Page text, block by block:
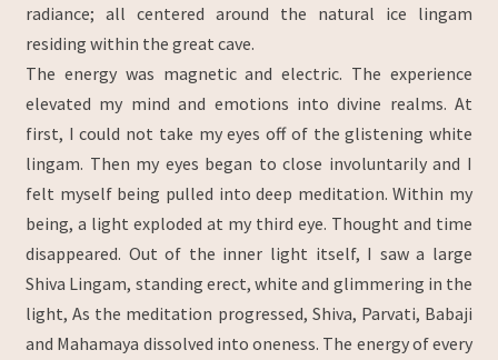
radiance; all centered around the natural ice lingam
residing within the great cave.
The energy was magnetic and electric. The experience
elevated my mind and emotions into divine realms. At
first, I could not take my eyes off of the glistening white
lingam. Then my eyes began to close involuntarily and I
felt myself being pulled into deep meditation. Within my
being, a light exploded at my third eye. Thought and time
disappeared. Out of the inner light itself, I saw a large
Shiva Lingam, standing erect, white and glimmering in the
light, As the meditation progressed, Shiva, Parvati, Babaji
and Mahamaya dissolved into oneness. The energy of every